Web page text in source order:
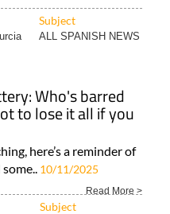
Subject
ALL SPANISH NEWS
Who's barred
to lose it all if you
here’s a reminder of
10/11/2025
Read More >
Subject